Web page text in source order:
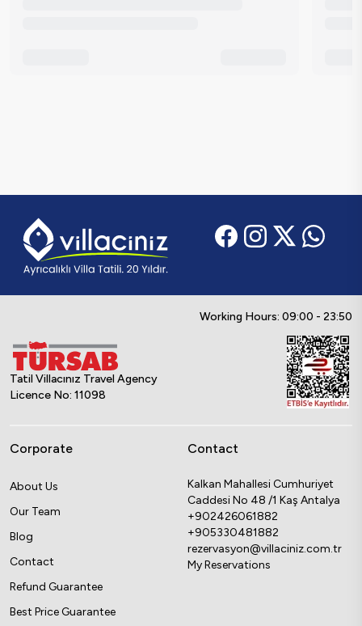
Working Hours: 09:00 - 23:50
Tatil Villacınız Travel Agency
Licence No: 11098
Corporate
About Us
Our Team
Blog
Contact
Refund Guarantee
Best Price Guarantee
Contact
Kalkan Mahallesi Cumhuriyet
Caddesi No 48 /1 Kaş Antalya
+902426061882
+905330481882
rezervasyon@villaciniz.com.tr
My Reservations